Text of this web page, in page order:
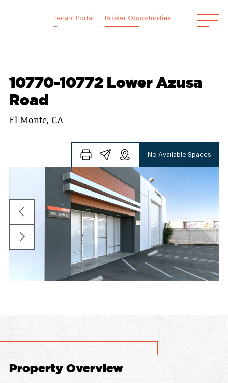
Tenant Portal Broker Opportunities
10770-10772 Lower Azusa
Road
El Monte, CA
No Available Spaces
Property Overview